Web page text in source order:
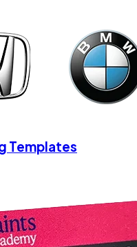
Templates